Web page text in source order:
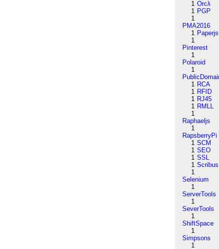
1 Orcλ
1 PGP
1
PMA2016
1 Paperjs
1
Pinterest
1
Polaroid
1
1 RCA
1 RFID
1 RJ45
1 RMLL
1
Raphaeljs
1
RapsberryPi
1 SCM
1 SEO
1 SSL
1 Scribus
1
Selenium
1
ServerTools
1
SeverTools
1
ShiftSpace
1
Simpsons
1